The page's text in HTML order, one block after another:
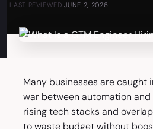
LAST REVIEWED:JUNE 2, 2026
Many businesses are
war between automation
rising tech stacks and
to waste budget without